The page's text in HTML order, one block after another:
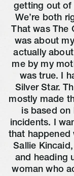
getting out of
We’re both
That was
was about
actually
me by my
was true. I
Silver Star.
mostly made
is based on
incidents. I
that happened
Sallie
and heading
woman who